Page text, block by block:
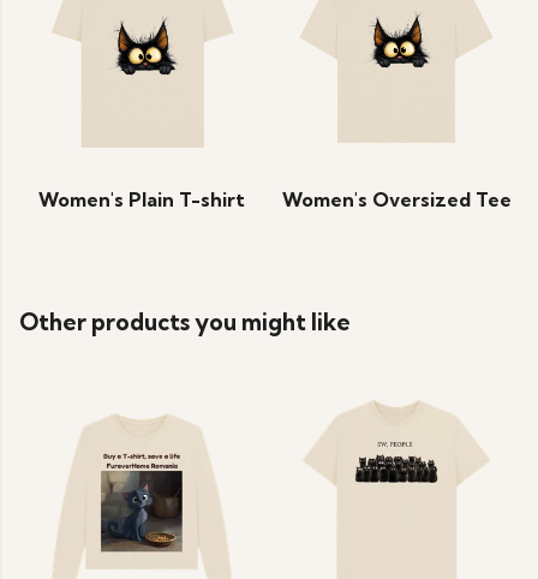
Women's Plain T-shirt Women's Oversized Tee
Other products you might like